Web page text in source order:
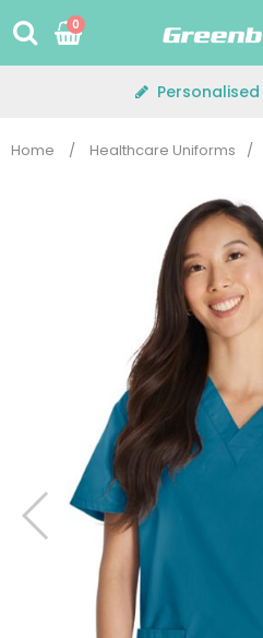
to
0
Home / Healthcare Uniforms /